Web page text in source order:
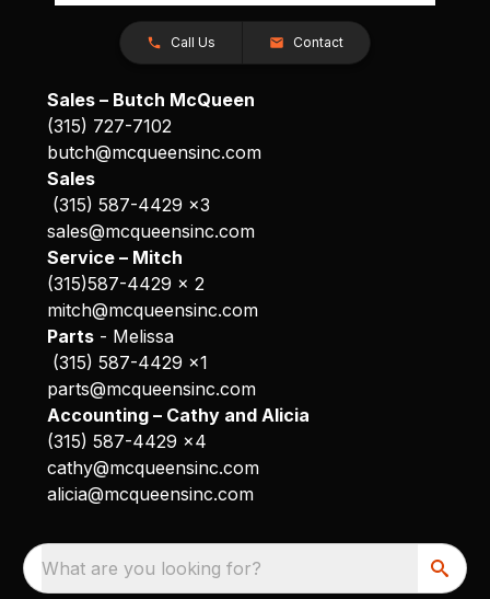
Call Us Contact
Sales – Butch McQueen
(315) 727-7102
butch@mcqueensinc.com
Sales
(315) 587-4429 x3
sales@mcqueensinc.com
Service – Mitch
(315)587-4429 x 2
mitch@mcqueensinc.com
Parts- Melissa
(315) 587-4429 x1
parts@mcqueensinc.com
Accounting – Cathy and Alicia
(315) 587-4429 x4
cathy@mcqueensinc.com
alicia@mcqueensinc.com
What are you looking for?